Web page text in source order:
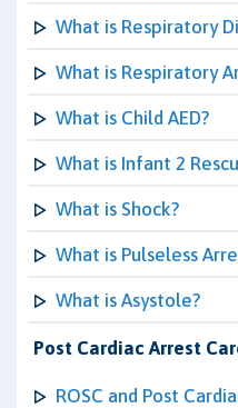
What is Respiratory
What is Respiratory
What is Child AED?
What is Infant 2
What is Shock?
What is Pulseless
What is Asystole?
Post Cardiac Arrest
ROSC and Post